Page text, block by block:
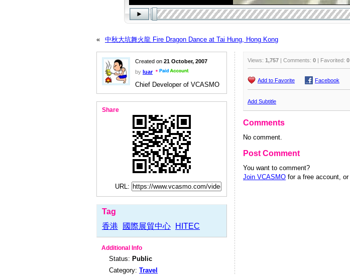
« 中秋大坑舞火龍 Fire Dragon Dance at Tai Hung, Hong Kong
Created on 21 October, 2007
by luar
Chief Developer of VCASMO
Share
URL:
Tag
香港
國際展貿中心 HITEC
Additional Info
Status: Public
Category: Travel
Views: 1,757 | Comments: 0 | Favorited: 0
Add to Favorite Facebook
Add Subtitle
Comments
No comment.
Post Comment
You want to comment?
Join VCASMO for a free account, or